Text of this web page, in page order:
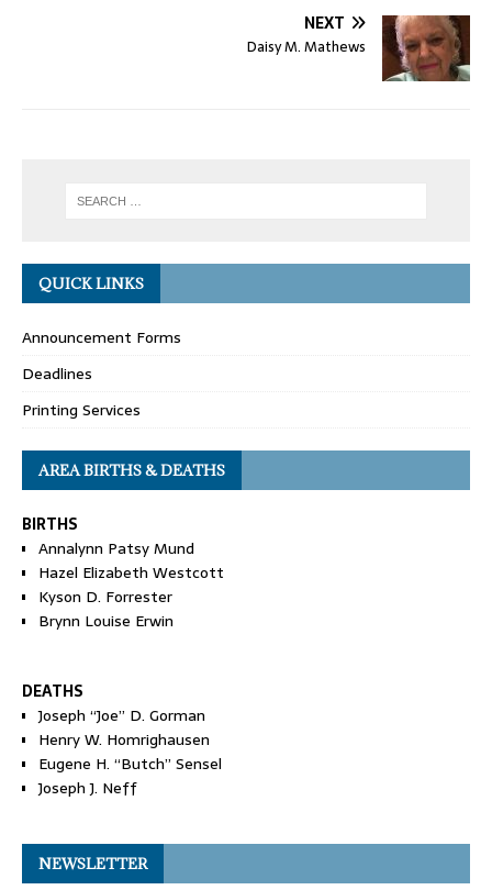
NEXT
Daisy M. Mathews
QUICK LINKS
Announcement Forms
Deadlines
Printing Services
AREA BIRTHS & DEATHS
BIRTHS
Annalynn Patsy Mund
Hazel Elizabeth Westcott
Kyson D. Forrester
Brynn Louise Erwin
DEATHS
Joseph “Joe” D. Gorman
Henry W. Homrighausen
Eugene H. “Butch” Sensel
Joseph J. Neff
NEWSLETTER